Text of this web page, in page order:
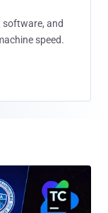
software, and
speed.